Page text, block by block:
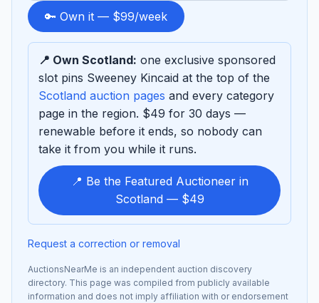
to
sponsor
🔑 Own it — $99/week
📍 Own Scotland: one exclusive sponsored
slot pins Sweeney Kincaid at the top of the
Scotland auction pages and every category
page in the region. $49 for 30 days —
renewable before it ends, so nobody can
take it from you while it runs.
📍 Be the Featured Auctioneer in
Scotland — $49
Request a correction or removal
AuctionsNearMe is an independent auction discovery
directory. This page was compiled from publicly available
information and does not imply affiliation with or endorsement